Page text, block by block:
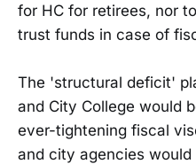
for HC for retirees, nor
trust funds in case of
The 'structural deficit'
and City College would
ever-tightening fiscal
and city agencies